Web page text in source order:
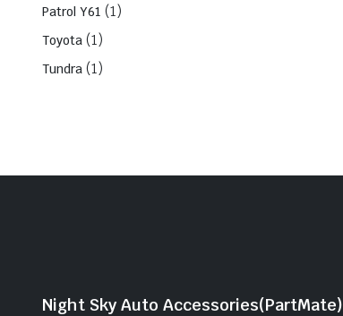
Patrol Y61 (1)
Toyota (1)
Tundra (1)
Night Sky Auto Accessories(PartMate)